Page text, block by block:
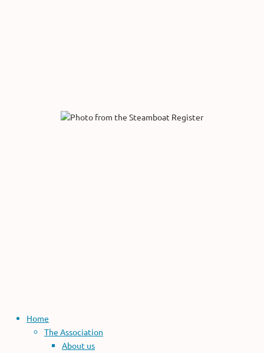
Home
The Association
About us